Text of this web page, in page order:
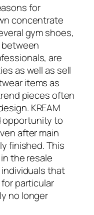
for
concentrate
gym shoes,
are
as well as sell
items as
pieces often
KREAM
opportunity to
after main
finished. This
the resale
that
particular
no longer